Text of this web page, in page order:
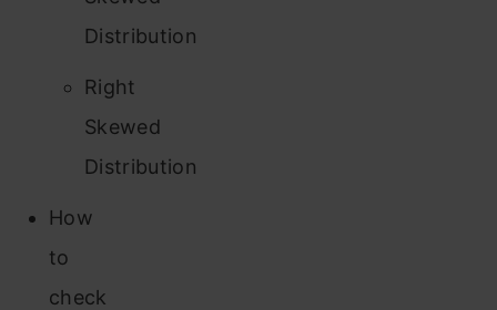
Distribution
Right
Skewed
Distribution
How
to
check